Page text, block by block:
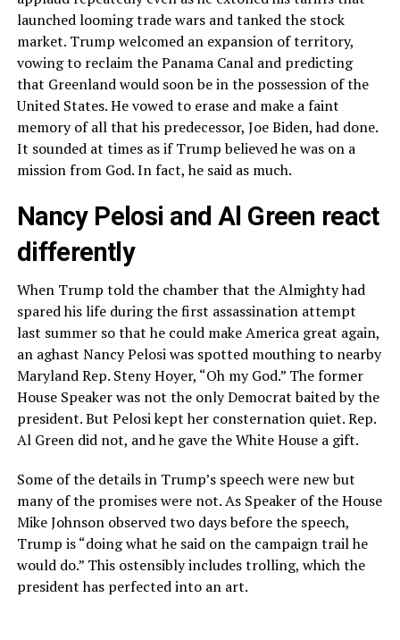
launched looming trade wars and tanked the stock
market. Trump welcomed an expansion of territory,
vowing to reclaim the Panama Canal and predicting
that Greenland would soon be in the possession of the
United States. He vowed to erase and make a faint
memory of all that his predecessor, Joe Biden, had done.
It sounded at times as if Trump believed he was on a
mission from God. In fact, he said as much.
Nancy Pelosi and Al Green react
differently
When Trump told the chamber that the Almighty had
spared his life during the first assassination attempt
last summer so that he could make America great again,
an aghast Nancy Pelosi was spotted mouthing to nearby
Maryland Rep. Steny Hoyer, “Oh my God.” The former
House Speaker was not the only Democrat baited by the
president. But Pelosi kept her consternation quiet. Rep.
Al Green did not, and he gave the White House a gift.
Some of the details in Trump’s speech were new but
many of the promises were not. As Speaker of the House
Mike Johnson observed two days before the speech,
Trump is “doing what he said on the campaign trail he
would do.” This ostensibly includes trolling, which the
president has perfected into an art.